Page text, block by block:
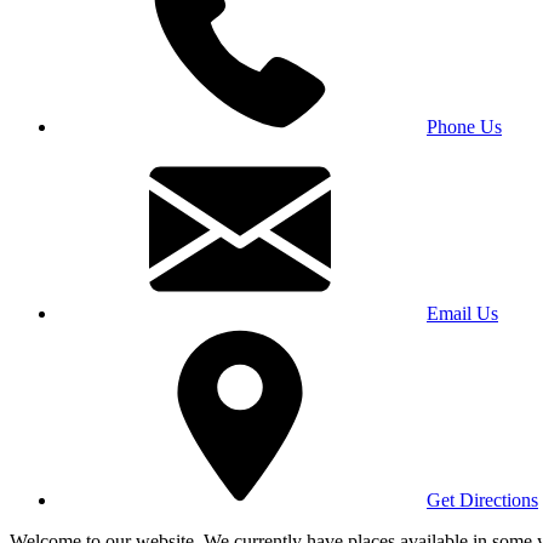
Phone Us
Email Us
Get Directions